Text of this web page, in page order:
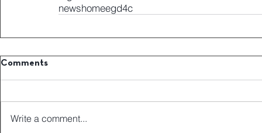
newshomeegd4c
Comments
Write a comment...